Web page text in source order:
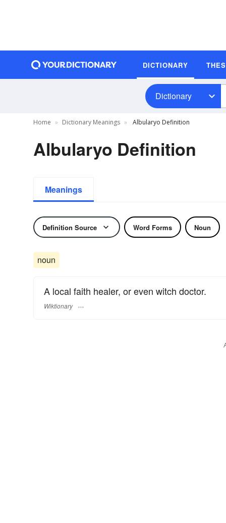
DICTIONARY
Dictionary
Home Dictionary Meanings Albularyo Definition
Albularyo Definition
Meanings
Definition Source Word Forms Noun
noun
A local faith healer, or even witch doctor.
Wiktionary